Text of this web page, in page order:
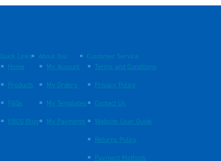
Quick Links
Home
Products
FAQs
EBOS Blog
About You
My Account
My Orders
My Templates
My Payments
Customer Service
Terms and Conditions
Privacy Policy
Contact Us
Website User Guide
Returns Policy
Payment Methods